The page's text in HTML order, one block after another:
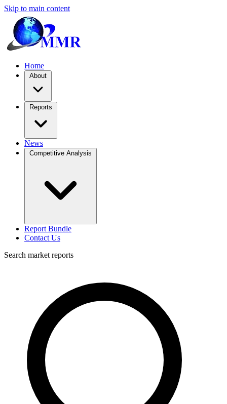
Skip to main content
Home
About
Reports
News
Competitive Analysis
Report Bundle
Contact Us
Search market reports